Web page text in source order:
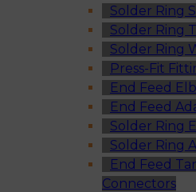
Solder Ring
Solder Ring
Solder Ring
Press-Fit
End Feed
End Feed
Solder Ring
Solder Ring
End Feed
Connectors